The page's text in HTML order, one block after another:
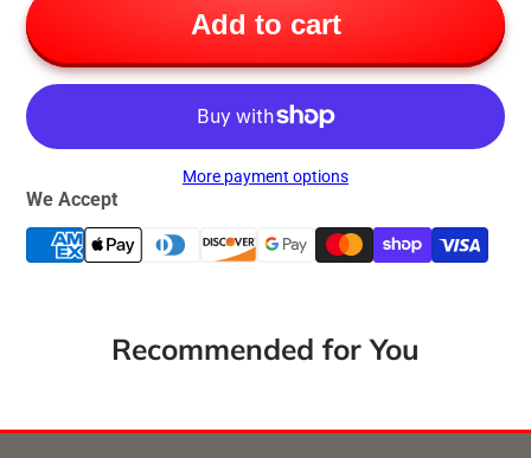
Add to cart
More payment options
We Accept
Recommended for You